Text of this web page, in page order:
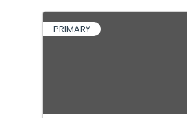
PRIMARY